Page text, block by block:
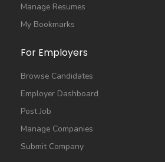
Manage Resumes
My Bookmarks
For Employers
Browse Candidates
Employer Dashboard
Post Job
Manage Companies
Submit Company